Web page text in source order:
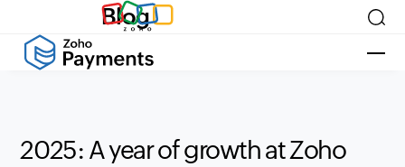
Blog
2025: A year of growth at Zoho